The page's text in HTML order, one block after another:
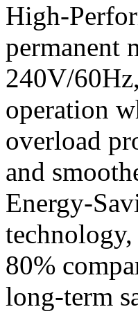
High-
permanent
240V/
operation
overload
and
Energy-
80%
long-term